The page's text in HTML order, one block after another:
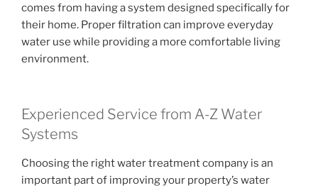
comes from having a system designed specifically for
their home. Proper filtration can improve everyday
water use while providing a more comfortable living
environment.
Experienced Service from A-Z Water
Systems
Choosing the right water treatment company is an
important part of improving your property’s water